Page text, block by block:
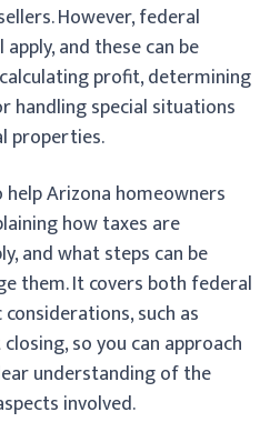
However, federal
and these can be
profit, determining
handling special situations
properties.
Arizona homeowners
how taxes are
and what steps can be
them. It covers both federal
such as
so you can approach
understanding of the
involved.